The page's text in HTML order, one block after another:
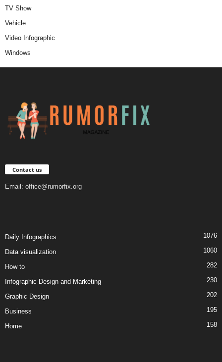
TV Show
Vehicle
Video Infographic
Windows
Contact us
Email: office@rumorfix.org
Daily Infographics 1076
Data visualization 1060
How to 282
Infographic Design and Marketing 230
Graphic Design 202
Business 195
Home 158